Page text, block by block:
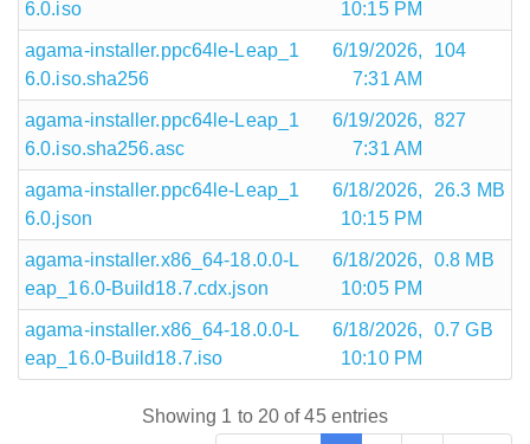
6.0.iso
10:15 PM
agama-installer.ppc64le-Leap_1
6.0.iso.sha256
6/19/2026,
7:31 AM
104
agama-installer.ppc64le-Leap_1
6.0.iso.sha256.asc
6/19/2026,
7:31 AM
827
agama-installer.ppc64le-Leap_1
6.0.json
6/18/2026,
10:15 PM
26.3 MB
agama-installer.x86_64-18.0.0-L
eap_16.0-Build18.7.cdx.json
6/18/2026,
10:05 PM
0.8 MB
agama-installer.x86_64-18.0.0-L
eap_16.0-Build18.7.iso
6/18/2026,
10:10 PM
0.7 GB
Showing 1 to 20 of 45 entries